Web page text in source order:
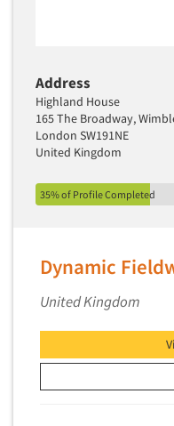
Address
Highland House
165 The Broadway,
London SW191NE
United Kingdom
35% of Profile Completed
Dynamic
United Kingdom